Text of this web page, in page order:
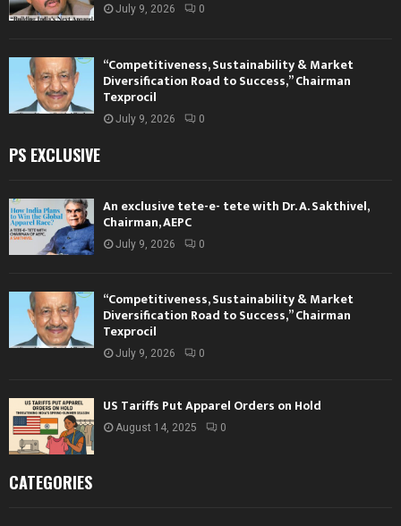
July 9, 2026 0
“Competitiveness, Sustainability & Market
Diversification Road to Success,” Chairman
Texprocil
July 9, 2026 0
PS EXCLUSIVE
An exclusive tete-e- tete with Dr. A. Sakthivel,
Chairman, AEPC
July 9, 2026 0
“Competitiveness, Sustainability & Market
Diversification Road to Success,” Chairman
Texprocil
July 9, 2026 0
US Tariffs Put Apparel Orders on Hold
August 14, 2025 0
CATEGORIES